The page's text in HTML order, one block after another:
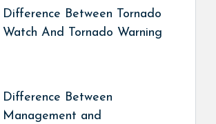
Difference Between Tornado
Watch And Tornado Warning
Difference Between
Management and